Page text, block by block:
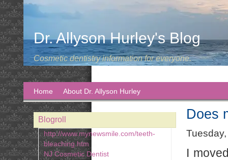
Dr. Allyson Hurley's Blog
Cosmetic dentistry information for everyone.
Home About Dr. Allyson Hurley
Does
I
Blogroll
http://www.mynewsmile.com/teeth-
bleaching.htm
NJ Cosmetic Dentist